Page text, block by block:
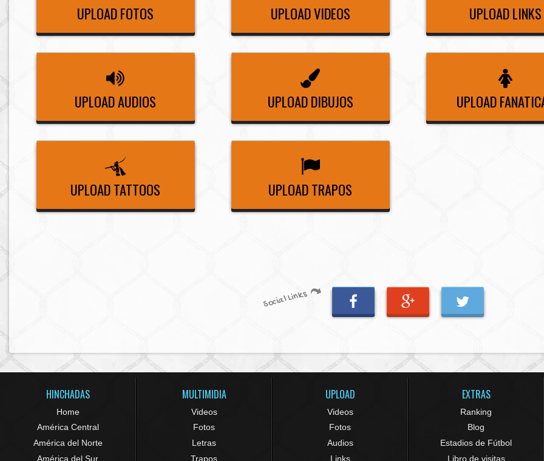
UPLOAD FOTOS UPLOAD VIDEOS UPLOAD LINKS
UPLOAD AUDIOS UPLOAD DIBUJOS UPLOAD
UPLOAD TATTOOS UPLOAD TRAPOS
Social Links
HINCHADAS
Home
América Central
América del Norte
América del Sur
MULTIMIDIA
Videos
Fotos
Letras
Trapos
UPLOAD
Videos
Fotos
Audios
Links
EXTRAS
Ranking
Blog
Estadios de Fútbol
Libro de visitas